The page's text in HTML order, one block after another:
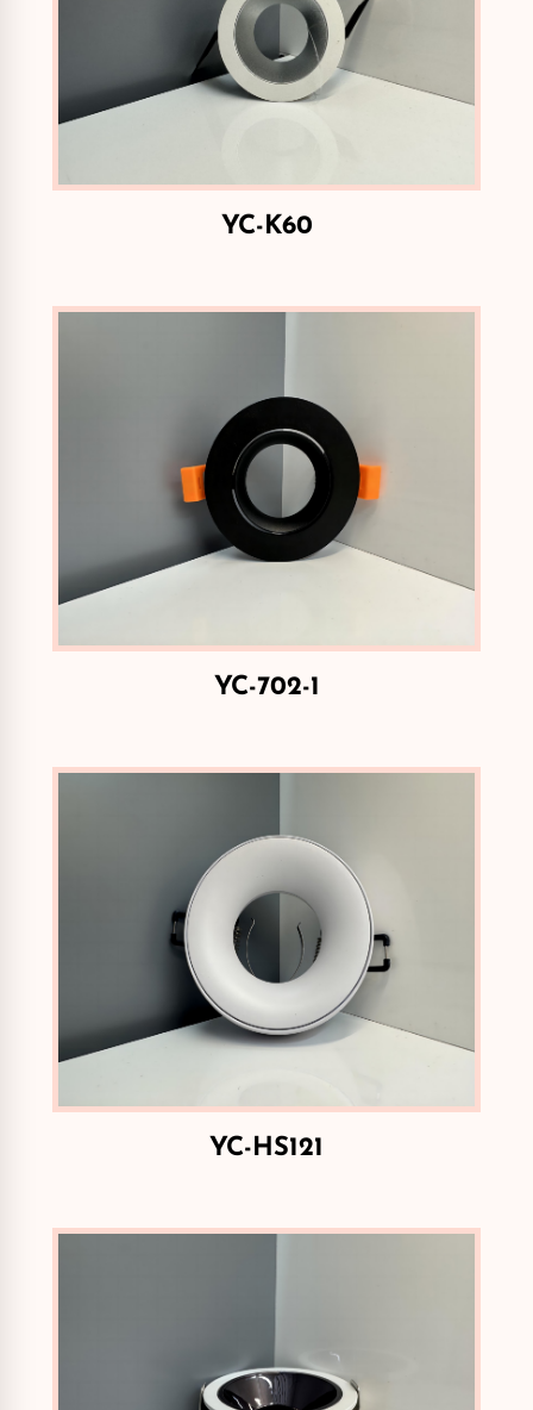
YC-K60
YC-702-1
YC-HS121